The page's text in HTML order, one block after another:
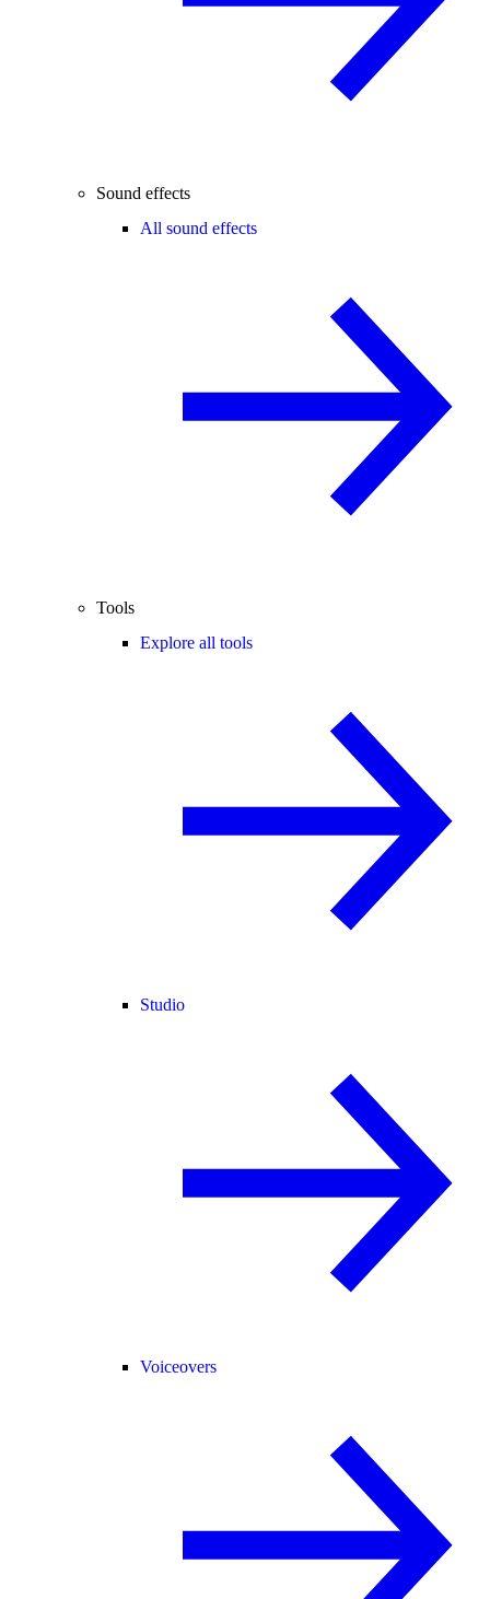
Sound effects
All sound effects
Tools
Explore all tools
Studio
Voiceovers